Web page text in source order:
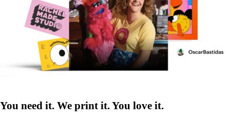
You need it. We print it. You love it.